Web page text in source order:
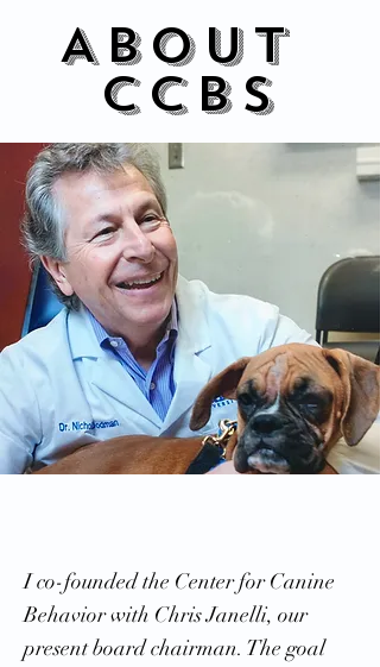
About
CCBS
I co-founded the Center for Canine
Behavior with Chris Janelli, our
present board chairman. The goal